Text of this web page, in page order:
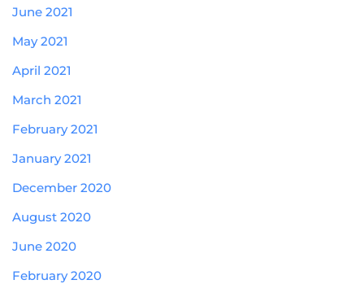
June 2021
May 2021
April 2021
March 2021
February 2021
January 2021
December 2020
August 2020
June 2020
February 2020